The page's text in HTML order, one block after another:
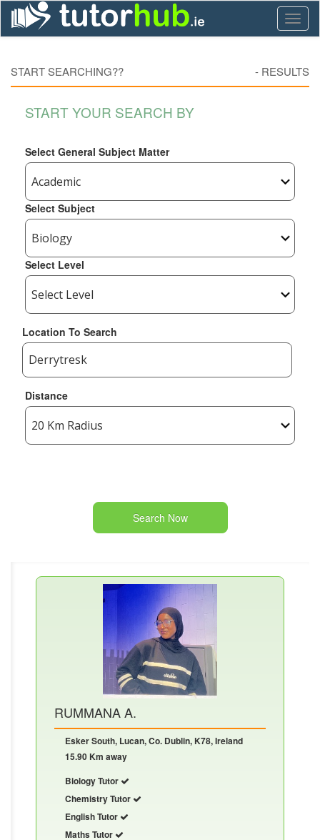
START SEARCHING?? - RESULTS
START YOUR SEARCH BY
Select General Subject Matter
Select Subject
Select Level
Location To Search
Distance
Search Now
RUMMANA A.
Esker South, Lucan, Co. Dublin, K78, Ireland
15.90 Km away
Biology Tutor
Chemistry Tutor
English Tutor
Maths Tutor